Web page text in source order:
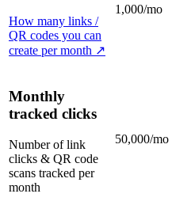
How many links /
QR codes you can
create per month ↗
1,000/mo
Monthly
tracked clicks
Number of link
clicks & QR code
scans tracked per
month
50,000/mo